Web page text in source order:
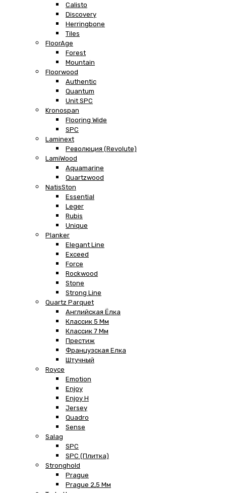
Calisto
Discovery
Herringbone
Tiles
FloorAge
Forest
Mountain
Floorwood
Authentic
Quantum
Unit SPC
Kronospan
Flooring Wide
SPC
Laminext
Революция (Revolute)
LamiWood
Aquamarine
Quartzwood
NatisSton
Essential
Leger
Rubis
Unique
Planker
Elegant Line
Exceed
Force
Rockwood
Stone
Strong Line
Quartz Parquet
Английская Ёлка
Классик 5 Мм
Классик 7 Мм
Престиж
Французская Елка
Штучный
Royce
Emotion
Enjoy
Enjoy H
Jersey
Quadro
Sense
Salag
SPC
SPC (плитка)
Stronghold
Prague
Prague 2,5 Мм